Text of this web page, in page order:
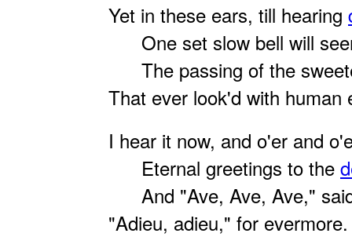
Yet in these ears, till hearing
One set slow bell will
The passing of the
That ever look'd with human
I hear it now, and o'er and
Eternal greetings to the
And "Ave, Ave, Ave,"
"Adieu, adieu," for evermore.